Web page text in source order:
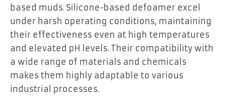
based muds. Silicone-based defoamer excel
under harsh operating conditions, maintaining
their effectiveness even at high temperatures
and elevated pH levels. Their compatibility with
a wide range of materials and chemicals
makes them highly adaptable to various
industrial processes.